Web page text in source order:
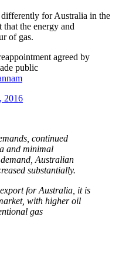
for Australia in the
the energy and
of gas.
agreed by
public
2016
continued
and minimal
Australian
substantially.
for Australia, it is
with higher oil
gas